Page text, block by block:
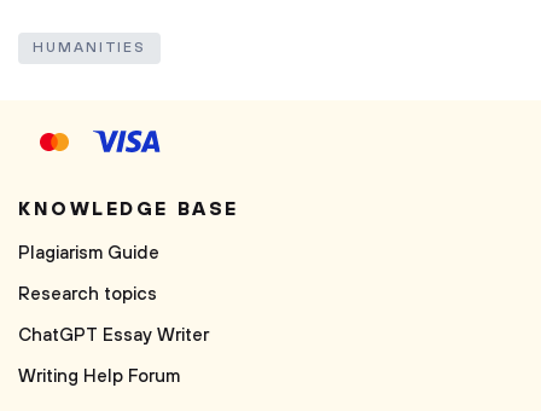
HUMANITIES
KNOWLEDGE BASE
Plagiarism Guide
Research topics
ChatGPT Essay Writer
Writing Help Forum